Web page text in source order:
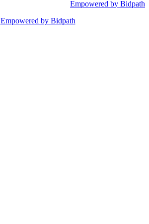
Empowered by Bidpath
Empowered by Bidpath